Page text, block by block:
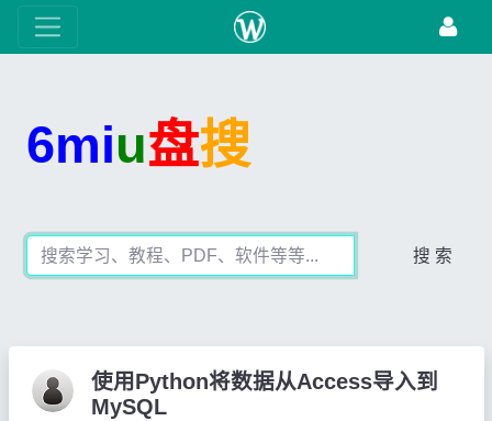
6miu盘搜
搜 索
使用Python将数据从Access导入到
MySQL